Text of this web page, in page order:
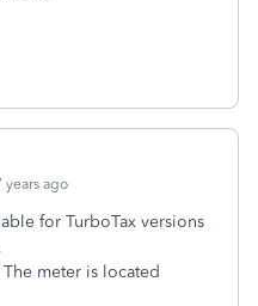
years ago
for TurboTax versions
meter is located